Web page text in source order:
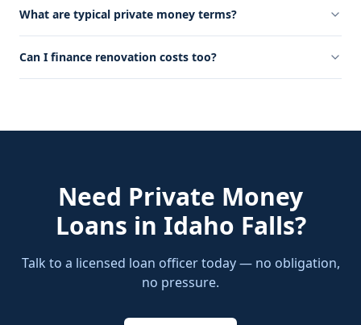
What are typical private money terms?
Can I finance renovation costs too?
Need Private Money
Loans in Idaho Falls?
Talk to a licensed loan officer today — no obligation,
no pressure.